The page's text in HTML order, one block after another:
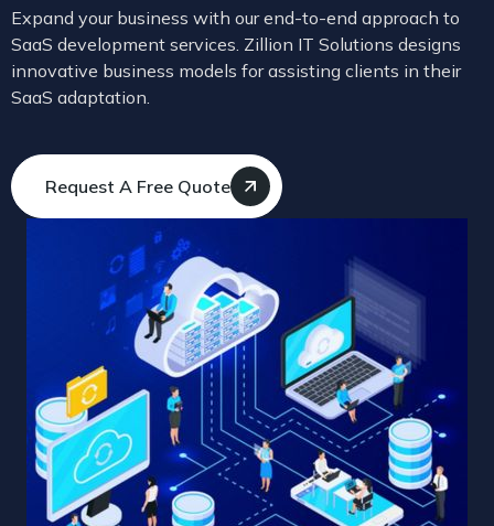
Expand your business with our end-to-end approach to
SaaS development services. Zillion IT Solutions designs
innovative business models for assisting clients in their
SaaS adaptation.
Request A Free Quote